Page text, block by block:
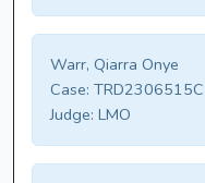
Warr, Qiarra Onye
Case: TRD2306515C
Judge: LMO